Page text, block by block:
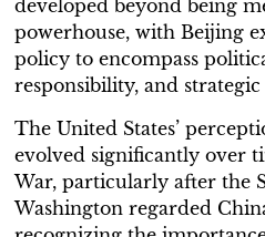
developed beyond being
powerhouse, with Beijing
policy to encompass
responsibility, and
The United States’
evolved significantly over
War, particularly after the
Washington regarded